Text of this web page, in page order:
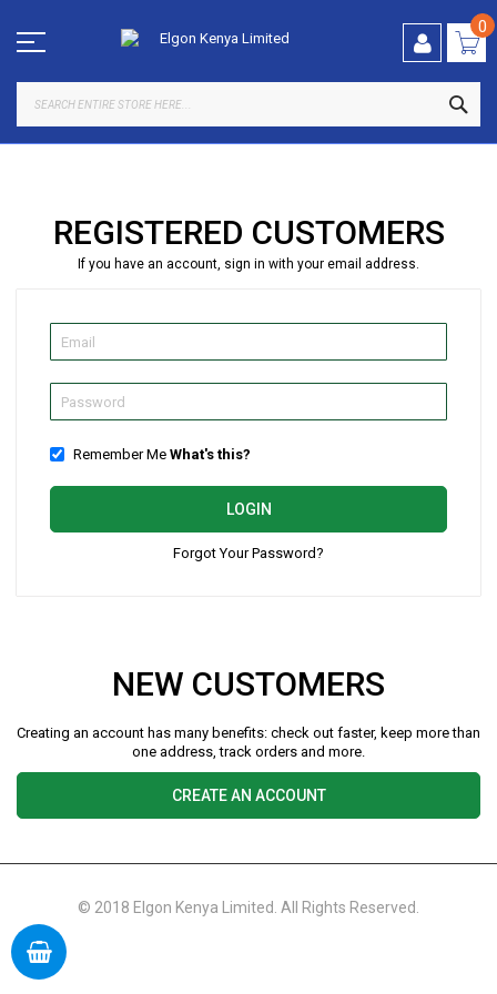
Content
0
REGISTERED CUSTOMERS
If you have an account, sign in with your email address.
Remember Me What's this?
LOGIN
Forgot Your Password?
NEW CUSTOMERS
Creating an account has many benefits: check out faster, keep more than
one address, track orders and more.
CREATE AN ACCOUNT
© 2018 Elgon Kenya Limited. All Rights Reserved.